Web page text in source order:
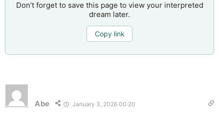
Don’t forget to save this page to view your interpreted
dream later.
Copy link
Abe January 3, 2026 00:20